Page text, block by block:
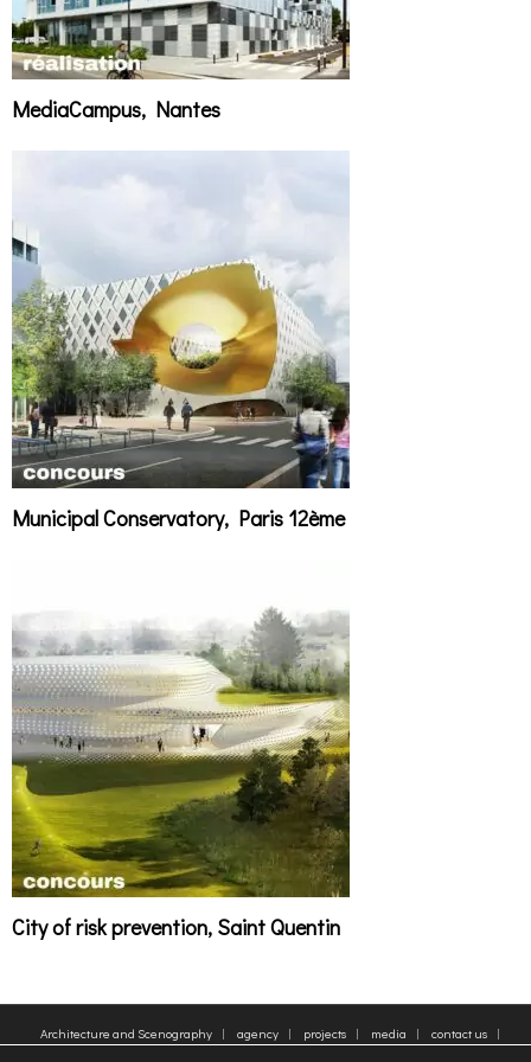
MediaCampus, Nantes
Municipal Conservatory, Paris 12ème
City of risk prevention, Saint Quentin
Architecture and Scenography agency projects media
contact us